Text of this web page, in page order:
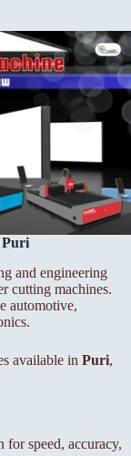
Puri
and engineering
cutting machines.
automotive,
available in Puri,
for speed, accuracy,